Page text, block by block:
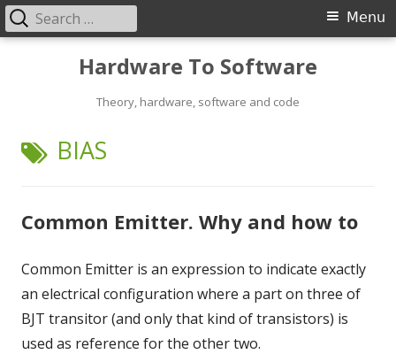
Hardware To Software
Theory, hardware, software and code
Primary
Menu
Search
for:
TAG:
BIAS
Common Emitter. Why and how to
Common Emitter is an expression to indicate exactly
an electrical configuration where a part on three of
BJT transitor (and only that kind of transistors) is
used as reference for the other two.